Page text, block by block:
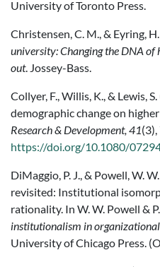
University of Toronto Press.
Christensen, C. M., & Eyring,
university: Changing the DNA
out. Jossey-Bass.
Collyer, F., Willis, K., & Lewis,
demographic change on
Research & Development, 41
https://doi.org/10.1080/
DiMaggio, P. J., & Powell, W.
revisited: Institutional
rationality. In W. W. Powell &
institutionalism in
University of Chicago Press.